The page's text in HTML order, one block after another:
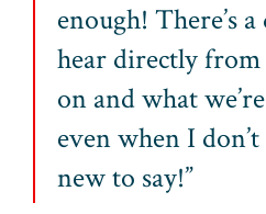
enough! There’s
hear directly from
on and what
even when I
new to say!”